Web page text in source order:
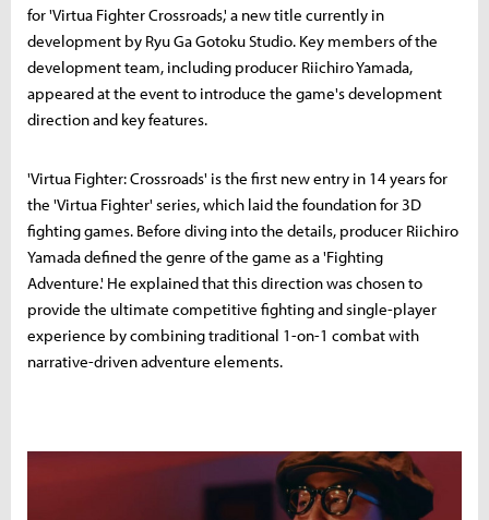
for 'Virtua Fighter Crossroads,' a new title currently in
development by Ryu Ga Gotoku Studio. Key members of the
development team, including producer Riichiro Yamada,
appeared at the event to introduce the game's development
direction and key features.
'Virtua Fighter: Crossroads' is the first new entry in 14 years for
the 'Virtua Fighter' series, which laid the foundation for 3D
fighting games. Before diving into the details, producer Riichiro
Yamada defined the genre of the game as a 'Fighting
Adventure.' He explained that this direction was chosen to
provide the ultimate competitive fighting and single-player
experience by combining traditional 1-on-1 combat with
narrative-driven adventure elements.